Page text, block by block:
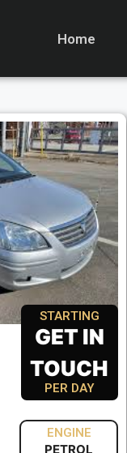
Home
STARTING
GET IN
TOUCH
PER DAY
ENGINE
PETROL